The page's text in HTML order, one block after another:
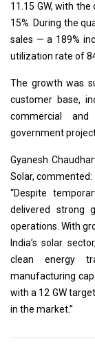
11.15 GW, with
15%. During the
sales — a 189%
utilization rate of
The growth was
customer base,
commercial and
government
Gyanesh
Solar, commented:
“Despite
delivered strong
operations. With
India’s solar
clean energy
manufacturing
with a 12 GW
in the market.”